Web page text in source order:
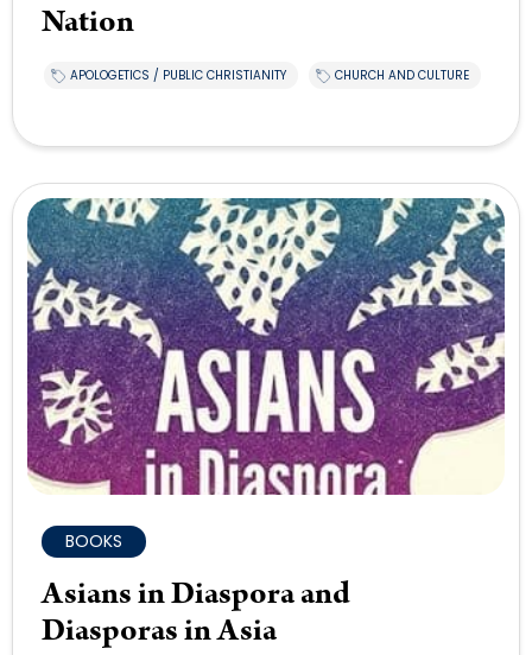
Nation
APOLOGETICS / PUBLIC CHRISTIANITY CHURCH AND CULTURE
BOOKS
Asians in Diaspora and
Diasporas in Asia